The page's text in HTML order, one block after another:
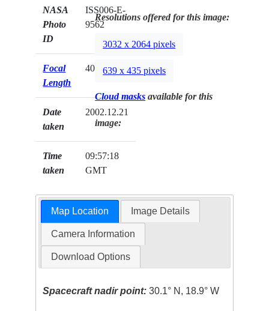
NASA
Photo
ID
ISS006-E-
9562
Focal
Length
400mm
Date
taken
2002.12.21
Time
taken
09:57:18
GMT
Resolutions offered for this image:
3032 x 2064 pixels
639 x 435 pixels
Cloud masks available for this
image:
Map Location Image Details
Camera Information
Download Options
Spacecraft nadir point: 30.1° N, 18.9° W